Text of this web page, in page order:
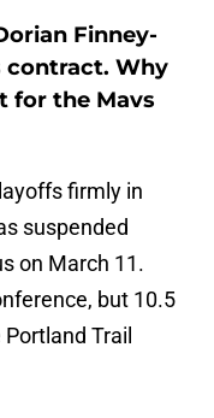
Finney-
contract. Why
for the Mavs
firmly in
suspended
on March 11.
but 10.5
Trail